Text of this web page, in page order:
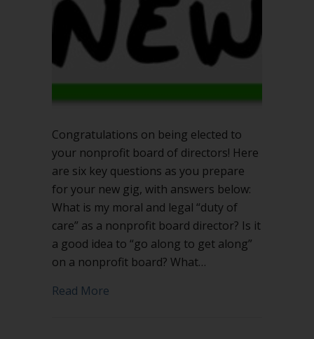
Congratulations on being elected to
your nonprofit board of directors! Here
are six key questions as you prepare
for your new gig, with answers below:
What is my moral and legal “duty of
care” as a nonprofit board director? Is it
a good idea to “go along to get along”
on a nonprofit board? What…
Read More